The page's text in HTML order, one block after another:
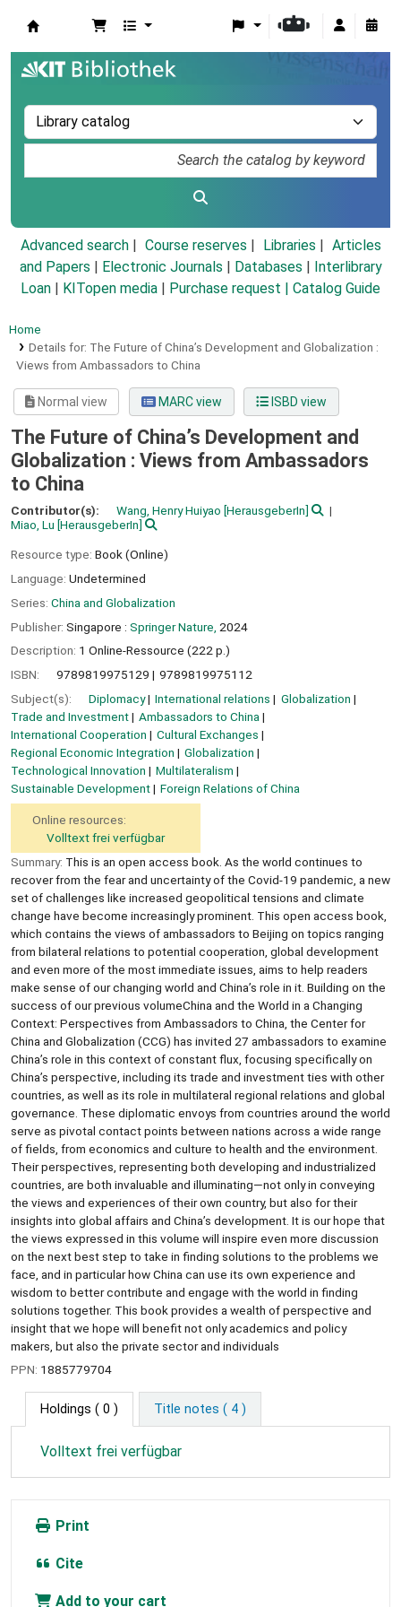
Advanced search Course reserves Libraries
Articles
and Papers
Electronic Journals Databases
Interlibrary
Loan
KITopen media Purchase request | Catalog Guide
Home
Details for: The Future of China’s Development and Globalization :
Views from Ambassadors to China
Normal view MARC view ISBD view
The Future of China’s Development and
Globalization : Views from Ambassadors
to China
Contributor(s): Wang, Henry Huiyao [HerausgeberIn]
Miao, Lu [HerausgeberIn]
Resource type: Book (Online)
Language: Undetermined
Series: China and Globalization
Publisher: Singapore : Springer Nature, 2024
Description: 1 Online-Ressource (222 p.)
ISBN:
9789819975129
9789819975112
Subject(s):
Diplomacy International relations
Globalization
Trade and Investment
Ambassadors to China
International Cooperation
Cultural Exchanges
Regional Economic Integration
Globalization
Technological Innovation
Multilateralism
Sustainable Development
Foreign Relations of China
Online resources:
Volltext frei verfügbar
Summary: This is an open access book. As the world continues to
recover from the fear and uncertainty of the Covid-19 pandemic, a new
set of challenges like increased geopolitical tensions and climate
change have become increasingly prominent. This open access book,
which contains the views of ambassadors to Beijing on topics ranging
from bilateral relations to potential cooperation, global development
and even more of the most immediate issues, aims to help readers
make sense of our changing world and China’s role in it. Building on the
success of our previous volumeChina and the World in a Changing
Context: Perspectives from Ambassadors to China, the Center for
China and Globalization (CCG) has invited 27 ambassadors to examine
China’s role in this context of constant flux, focusing specifically on
China’s perspective, including its trade and investment ties with other
countries, as well as its role in multilateral regional relations and global
governance. These diplomatic envoys from countries around the world
serve as pivotal contact points between nations across a wide range
of fields, from economics and culture to health and the environment.
Their perspectives, representing both developing and industrialized
countries, are both invaluable and illuminating—not only in conveying
the views and experiences of their own country, but also for their
insights into global affairs and China’s development. It is our hope that
the views expressed in this volume will inspire even more discussion
on the next best step to take in finding solutions to the problems we
face, and in particular how China can use its own experience and
wisdom to better contribute and engage with the world in finding
solutions together. This book provides a wealth of perspective and
insight that we hope will benefit not only academics and policy
makers, but also the private sector and individuals
PPN: 1885779704
Holdings ( 0 ) Title notes ( 4 )
Volltext frei verfügbar
Print
Cite
Add to your cart